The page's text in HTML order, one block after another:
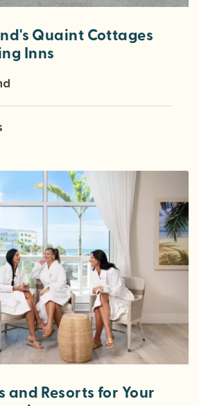
Quaint Cottages
Inns
and Resorts for Your